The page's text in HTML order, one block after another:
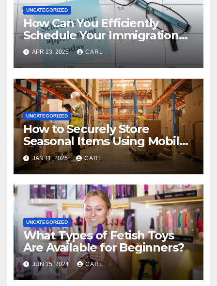
UNCATEGORIZED
How Can You Efficiently
Schedule Your Immigration
Health Exam?
APR 23, 2025 CARL
UNCATEGORIZED
How to Securely Store
Seasonal Items Using Mobile
Storage Units
JAN 11, 2025 CARL
UNCATEGORIZED
What Types of Fetish Toys
Are Available for Beginners?
JUN 15, 2024 CARL